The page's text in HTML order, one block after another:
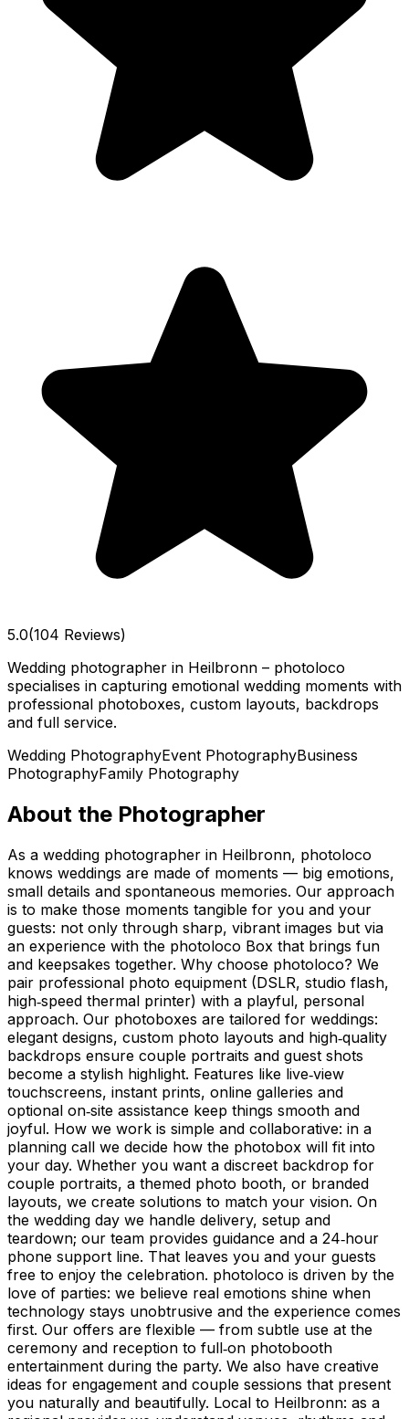
5.0(104 Reviews)
Wedding photographer in Heilbronn – photoloco
specialises in capturing emotional wedding moments with
professional photoboxes, custom layouts, backdrops
and full service.
Wedding PhotographyEvent PhotographyBusiness
PhotographyFamily Photography
About the Photographer
As a wedding photographer in Heilbronn, photoloco
knows weddings are made of moments — big emotions,
small details and spontaneous memories. Our approach
is to make those moments tangible for you and your
guests: not only through sharp, vibrant images but via
an experience with the photoloco Box that brings fun
and keepsakes together. Why choose photoloco? We
pair professional photo equipment (DSLR, studio flash,
high‑speed thermal printer) with a playful, personal
approach. Our photoboxes are tailored for weddings:
elegant designs, custom photo layouts and high‑quality
backdrops ensure couple portraits and guest shots
become a stylish highlight. Features like live‑view
touchscreens, instant prints, online galleries and
optional on‑site assistance keep things smooth and
joyful. How we work is simple and collaborative: in a
planning call we decide how the photobox will fit into
your day. Whether you want a discreet backdrop for
couple portraits, a themed photo booth, or branded
layouts, we create solutions to match your vision. On
the wedding day we handle delivery, setup and
teardown; our team provides guidance and a 24‑hour
phone support line. That leaves you and your guests
free to enjoy the celebration. photoloco is driven by the
love of parties: we believe real emotions shine when
technology stays unobtrusive and the experience comes
first. Our offers are flexible — from subtle use at the
ceremony and reception to full‑on photobooth
entertainment during the party. We also have creative
ideas for engagement and couple sessions that present
you naturally and beautifully. Local to Heilbronn: as a